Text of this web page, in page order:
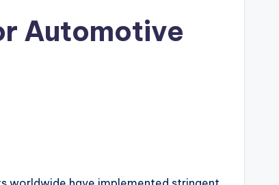
Automotive